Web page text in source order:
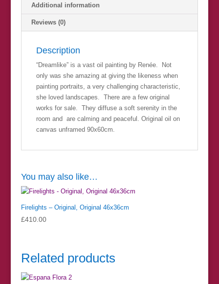
Additional information
Reviews (0)
Description
“Dreamlike” is a vast oil painting by Renée. Not
only was she amazing at giving the likeness when
painting portraits, a very challenging characteristic,
she loved landscapes. There are a few original
works for sale. They diffuse a soft serenity in the
room and are calming and peaceful. Original oil on
canvas unframed 90x60cm.
You may also like…
Firelights – Original, Original 46x36cm
£410.00
Related products